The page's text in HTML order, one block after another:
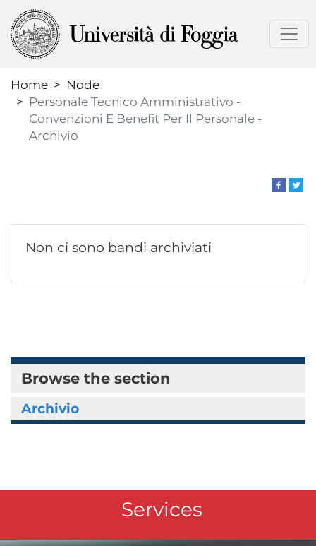
to
Home
Node
Personale Tecnico Amministrativo -
Convenzioni E Benefit Per Il Personale -
Archivio
Non ci sono bandi archiviati
Browse the section
Archivio
Services